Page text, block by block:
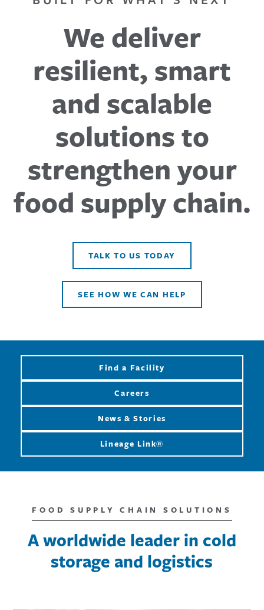
We deliver
resilient, smart
and scalable
solutions to
strengthen your
food supply chain.
TALK TO US TODAY
SEE HOW WE CAN HELP
Find a Facility
Careers
News & Stories
Lineage Link®
FOOD SUPPLY CHAIN SOLUTIONS
A worldwide leader in cold
storage and logistics